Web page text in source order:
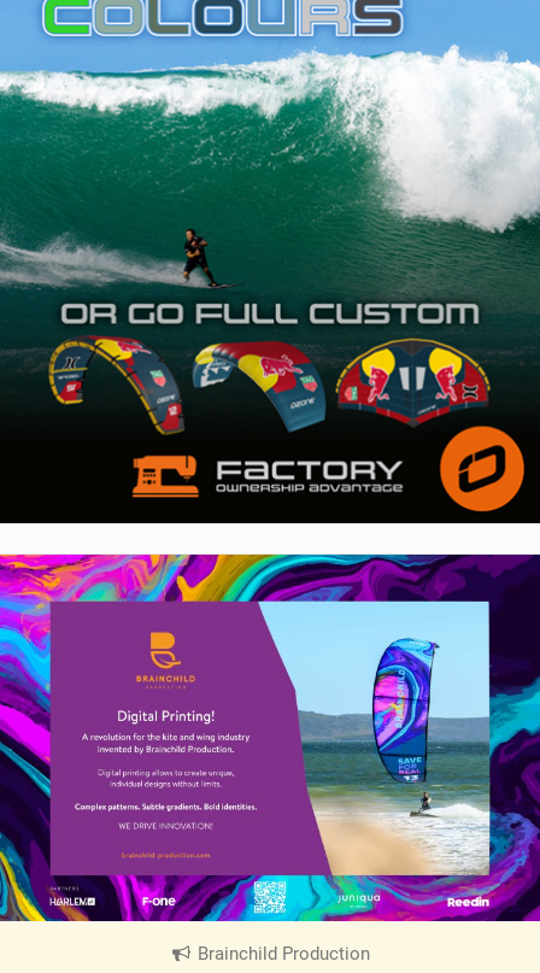
Brainchild Production